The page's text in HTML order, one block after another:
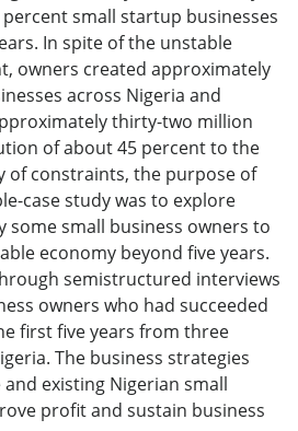
small startup businesses
In spite of the unstable
owners created approximately
across Nigeria and
thirty-two million
of about 45 percent to the
of constraints, the purpose of
case study was to explore
some small business owners to
economy beyond five years.
semistructured interviews
owners who had succeeded
first five years from three
The business strategies
existing Nigerian small
profit and sustain business